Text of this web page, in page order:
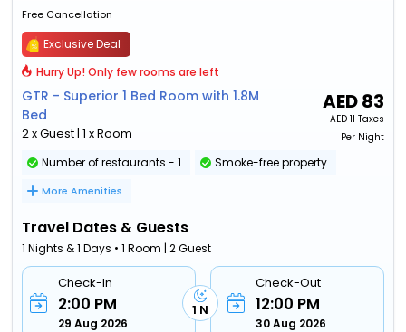
Free Cancellation
Exclusive Deal
Hurry Up! Only few rooms are left
GTR - Superior 1 Bed Room with 1.8M
Bed
2 x Guest | 1 x Room
AED83
AED 11 Taxes
Per Night
Number of restaurants - 1 Smoke-free property
More Amenities
Travel Dates & Guests
1 Nights & 1 Days • 1 Room | 2 Guest
Check-In
2:00 PM
29 Aug 2026
1 N
Check-Out
12:00 PM
30 Aug 2026